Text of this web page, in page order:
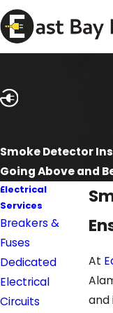
Smoke Detector
Going Above and
At
and
Electrical
Services
Breakers &
Fuses
Dedicated
Electrical
Circuits